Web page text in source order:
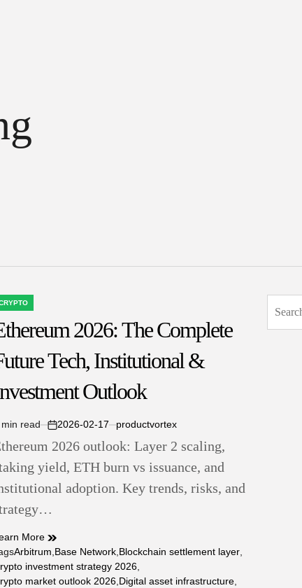
2026: The Complete
Tech, Institutional &
Outlook
read
on
2026-02-17 productvortex
2026 outlook: Layer 2 scaling,
yield, ETH burn vs issuance, and
adoption. Key trends, risks, and
More
Arbitrum,Base Network,Blockchain settlement layer,
investment strategy 2026,
market outlook 2026,Digital asset infrastructure,
for: